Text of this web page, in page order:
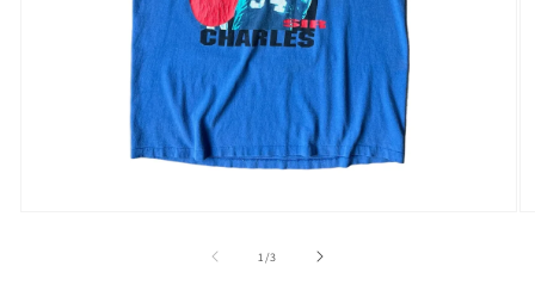
1 /of
3